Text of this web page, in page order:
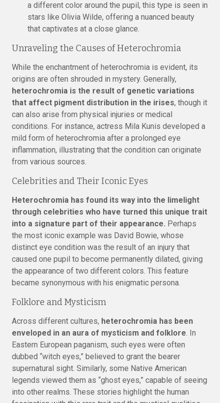
a different color around the pupil, this type is seen in
stars like Olivia Wilde, offering a nuanced beauty
that captivates at a close glance.
Unraveling the Causes of Heterochromia
While the enchantment of heterochromia is evident, its
origins are often shrouded in mystery. Generally,
heterochromia is the result of genetic variations
that affect pigment distribution in the irises, though it
can also arise from physical injuries or medical
conditions. For instance, actress Mila Kunis developed a
mild form of heterochromia after a prolonged eye
inflammation, illustrating that the condition can originate
from various sources.
Celebrities and Their Iconic Eyes
Heterochromia has found its way into the limelight
through celebrities who have turned this unique trait
into a signature part of their appearance. Perhaps
the most iconic example was David Bowie, whose
distinct eye condition was the result of an injury that
caused one pupil to become permanently dilated, giving
the appearance of two different colors. This feature
became synonymous with his enigmatic persona.
Folklore and Mysticism
Across different cultures, heterochromia has been
enveloped in an aura of mysticism and folklore. In
Eastern European paganism, such eyes were often
dubbed “witch eyes,” believed to grant the bearer
supernatural sight. Similarly, some Native American
legends viewed them as “ghost eyes,” capable of seeing
into other realms. These stories highlight the human